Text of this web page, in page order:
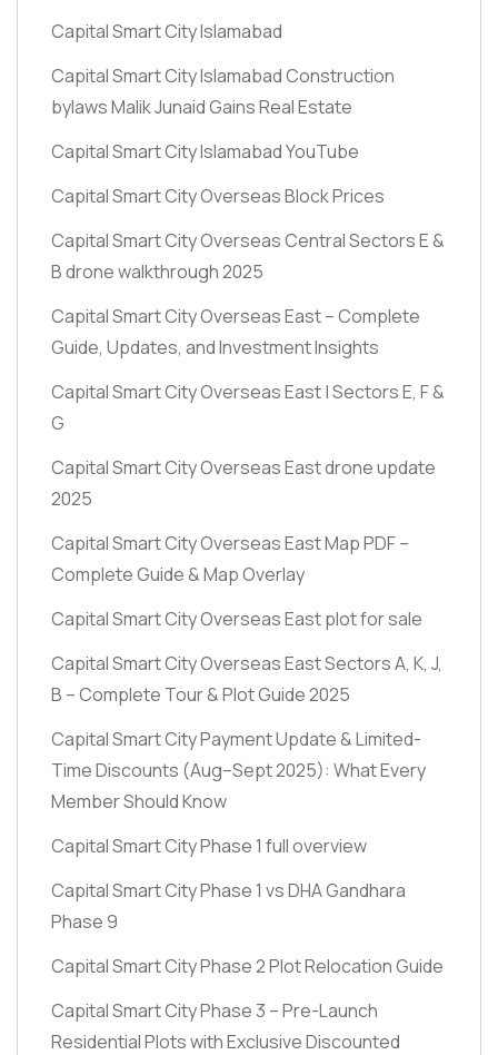
Capital Smart City Islamabad
Capital Smart City Islamabad Construction
bylaws Malik Junaid Gains Real Estate
Capital Smart City Islamabad YouTube
Capital Smart City Overseas Block Prices
Capital Smart City Overseas Central Sectors E &
B drone walkthrough 2025
Capital Smart City Overseas East – Complete
Guide, Updates, and Investment Insights
Capital Smart City Overseas East | Sectors E, F &
G
Capital Smart City Overseas East drone update
2025
Capital Smart City Overseas East Map PDF –
Complete Guide & Map Overlay
Capital Smart City Overseas East plot for sale
Capital Smart City Overseas East Sectors A, K, J,
B – Complete Tour & Plot Guide 2025
Capital Smart City Payment Update & Limited-
Time Discounts (Aug–Sept 2025): What Every
Member Should Know
Capital Smart City Phase 1 full overview
Capital Smart City Phase 1 vs DHA Gandhara
Phase 9
Capital Smart City Phase 2 Plot Relocation Guide
Capital Smart City Phase 3 – Pre-Launch
Residential Plots with Exclusive Discounted